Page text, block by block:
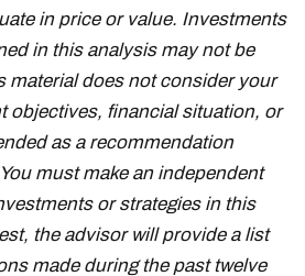
in price or value. Investments
in this analysis may not be
material does not consider your
objectives, financial situation, or
as a recommendation
must make an independent
or strategies in this
the advisor will provide a list
made during the past twelve